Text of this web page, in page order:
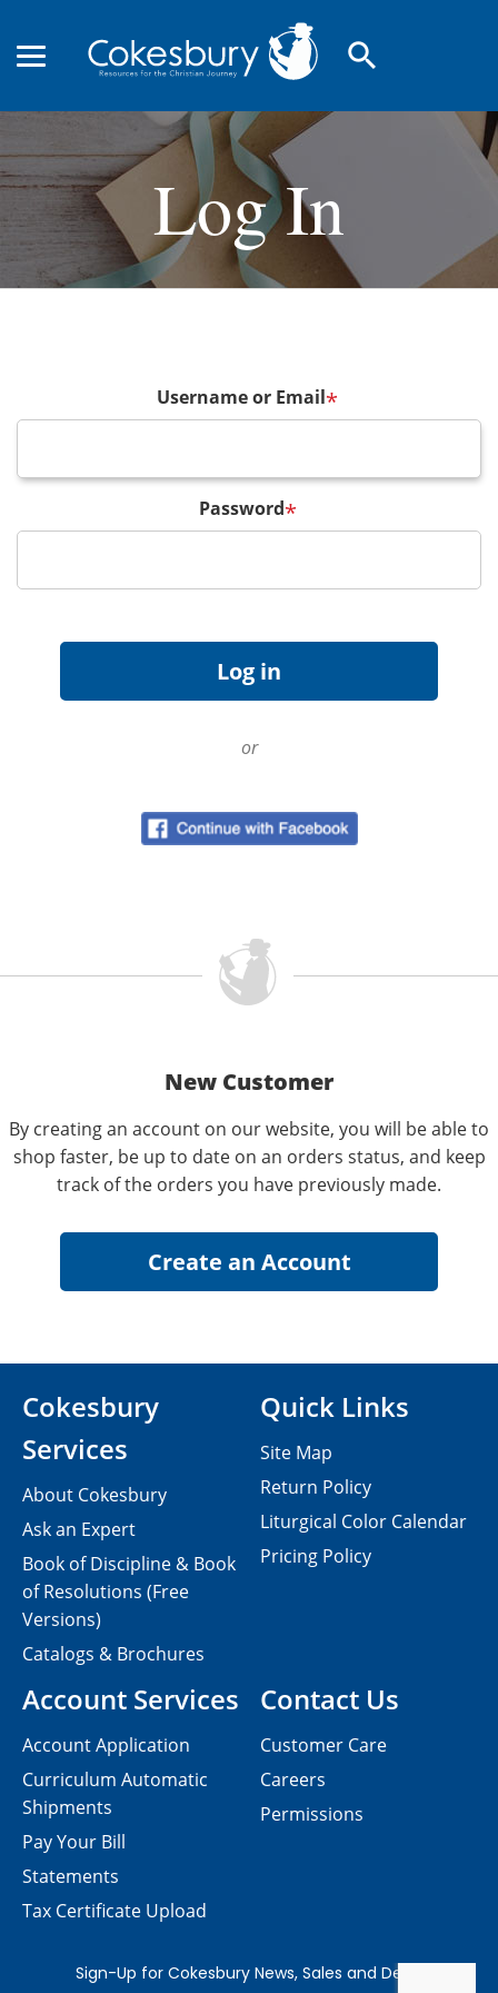
search
Log In
Username or Email*
Password*
or
New Customer
By creating an account on our website, you will be able to
shop faster, be up to date on an orders status, and keep
track of the orders you have previously made.
Contact Us
Customer Care
Careers
Permissions
Cokesbury
Services
About Cokesbury
Ask an Expert
Book of Discipline & Book
of Resolutions (Free
Versions)
Catalogs & Brochures
Account Services
Account Application
Curriculum Automatic
Shipments
Pay Your Bill
Statements
Tax Certificate Upload
Quick Links
Site Map
Return Policy
Liturgical Color Calendar
Pricing Policy